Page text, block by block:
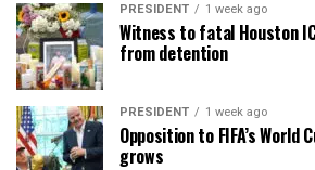
PRESIDENT 1 week ago
Witness to fatal Houston
from detention
PRESIDENT 1 week ago
Opposition to FIFA’s World
grows